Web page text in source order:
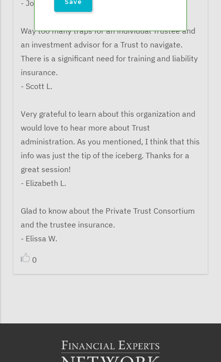
- John G.
Way too many traps for an individual Trustee and
an investment advisor for a Trust to navigate.
There is a significant need for training and liability
insurance.
- Scott L.
Very grateful to learn about this organization and
would love to hear more about Trust
administration. As you mentioned, I think that this
info was just the tip of the iceberg. Thanks for a
great session!
- Elizabeth L.
Glad to know about the Private Trust Consortium
and the trustee insurance.
- Elissa W.
0